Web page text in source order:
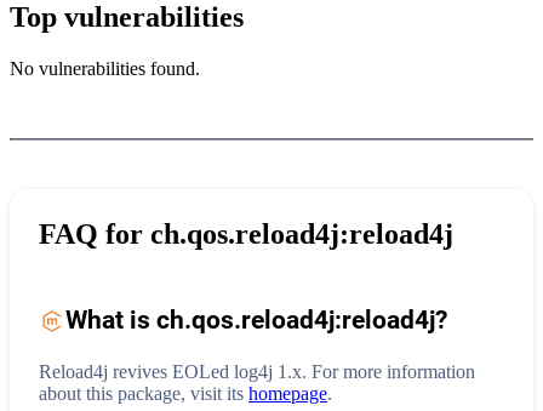
Top vulnerabilities
No vulnerabilities found.
FAQ for ch.qos.reload4j:reload4j
What is ch.qos.reload4j:reload4j?
Reload4j revives EOLed log4j 1.x. For more information
about this package, visit its homepage.